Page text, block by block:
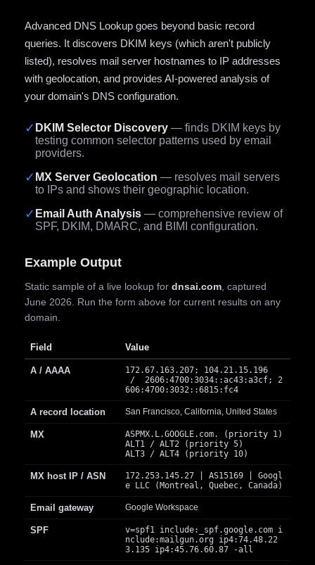
Advanced DNS Lookup goes beyond basic record
queries. It discovers DKIM keys (which aren't publicly
listed), resolves mail server hostnames to IP addresses
with geolocation, and provides AI-powered analysis of
your domain's DNS configuration.
✓ DKIM Selector Discovery — finds DKIM keys by
testing common selector patterns used by email
providers.
✓ MX Server Geolocation — resolves mail servers
to IPs and shows their geographic location.
✓ Email Auth Analysis — comprehensive review of
SPF, DKIM, DMARC, and BIMI configuration.
Example Output
Static sample of a live lookup for dnsai.com , captured
June 2026. Run the form above for current results on any
domain.
Field Value
A / AAAA
172.67.163.207; 104.21.15.196
/ 2606:4700:3034::ac43:a3cf; 2
606:4700:3032::6815:fc4
A record location San Francisco, California, United States
MX
ASPMX.L.GOOGLE.com. (priority 1)
ALT1 / ALT2 (priority 5)
ALT3 / ALT4 (priority 10)
MX host IP / ASN
172.253.145.27 | AS15169 | Googl
e LLC (Montreal, Quebec, Canada)
Email gateway Google Workspace
SPF
v=spf1 include:_spf.google.com i
nclude:mailgun.org ip4:74.48.22
3.135 ip4:45.76.60.87 -all